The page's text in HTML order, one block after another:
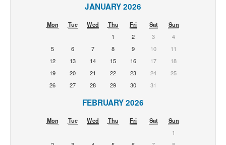
JANUARY 2026
Mon Tue Wed Thu Fri Sat
Sun
1
2 3
4
5
6 7 8 9 10
11
12
13 14 15 16 17
18
19
20 21 22 23 24
25
26
27 28 29 30 31
FEBRUARY 2026
Mon Tue Wed Thu Fri Sat
Sun
1